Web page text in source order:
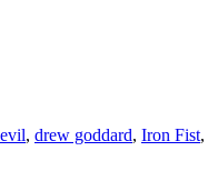
, drew goddard, Iron Fist,